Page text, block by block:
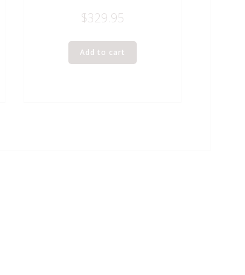
$329.95
Add to cart